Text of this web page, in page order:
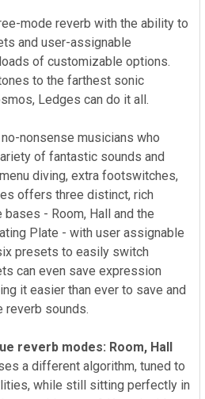
mode reverb with the ability to
and user-assignable
of customizable options.
to the farthest sonic
Ledges can do it all.
nonsense musicians who
of fantastic sounds and
diving, extra footswitches,
offers three distinct, rich
- Room, Hall and the
Plate - with user assignable
presets to easily switch
can even save expression
it easier than ever to save and
reverb sounds.
reverb modes: Room, Hall
a different algorithm, tuned to
while still sitting perfectly in